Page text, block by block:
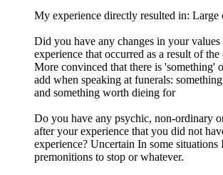
My experience directly resulted in: Large
Did you have any changes in your
experience that occurred as a result of the
More convinced that there is 'something'
add when speaking at funerals:
and something worth dieing for
Do you have any psychic, non-ordinary
after your experience that you did not
experience? Uncertain In some situations
premonitions to stop or whatever.